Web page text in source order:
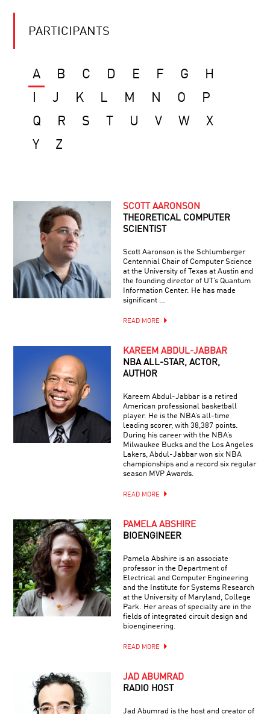
PARTICIPANTS
A B C D E F G
H
J K L M N O
P
Q
R S T U V W
X
Y
Z
SCOTT AARONSON
THEORETICAL COMPUTER
SCIENTIST
Scott Aaronson is the Schlumberger
Centennial Chair of Computer Science
at the University of Texas at Austin and
the founding director of UT’s Quantum
Information Center. He has made
significant …
READ MORE
KAREEM ABDUL-JABBAR
NBA ALL-STAR, ACTOR,
AUTHOR
Kareem Abdul-Jabbar is a retired
American professional basketball
player. He is the NBA’s all-time
leading scorer, with 38,387 points.
During his career with the NBA’s
Milwaukee Bucks and the Los Angeles
Lakers, Abdul-Jabbar won six NBA
championships and a record six regular
season MVP Awards.
READ MORE
PAMELA ABSHIRE
BIOENGINEER
Pamela Abshire is an associate
professor in the Department of
Electrical and Computer Engineering
and the Institute for Systems Research
at the University of Maryland, College
Park. Her areas of specialty are in the
fields of integrated circuit design and
bioengineering.
READ MORE
JAD ABUMRAD
RADIO HOST
Jad Abumrad is the host and creator of